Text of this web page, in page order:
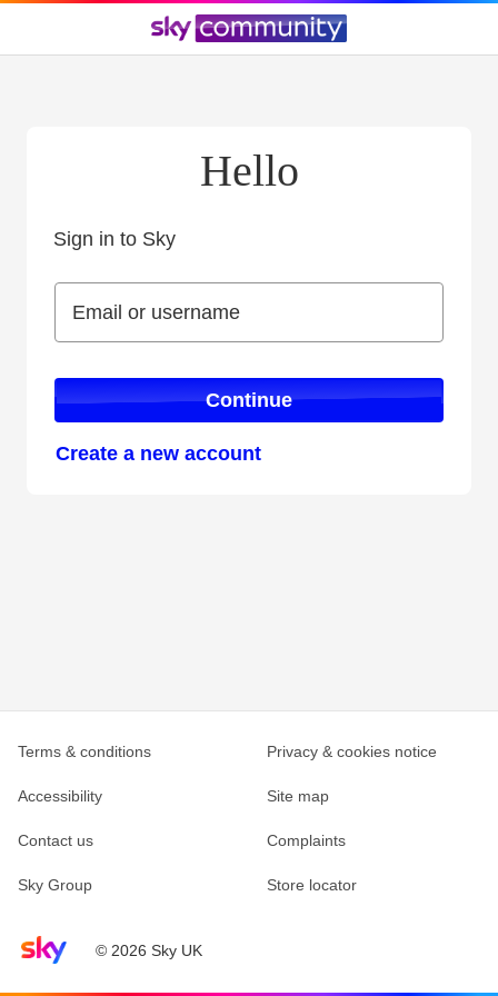
Hello
Sign in to Sky
Email or username
Email or username
Continue
Create a new account
Sky home page© 2026 Sky UK
Terms & conditions Privacy & cookies notice
Accessibility Site map
Contact us Complaints
Sky Group Store locator